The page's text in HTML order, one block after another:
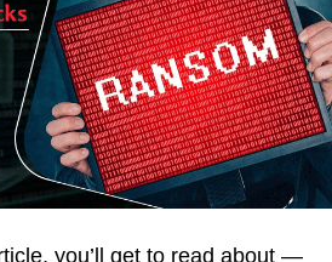
you’ll get to read about —